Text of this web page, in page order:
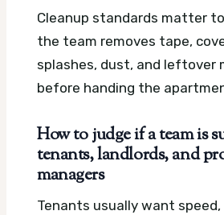
Cleanup standards matter
the team removes tape,
splashes, dust, and leftover
before handing the
How to judge if a team is
tenants, landlords, and
managers
Tenants usually want